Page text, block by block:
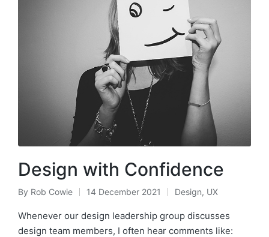
Design with Confidence
Posted
by
By Rob Cowie 14 December 2021
Posted
in
Design, UX
Whenever our design leadership group discusses
design team members, I often hear comments like: